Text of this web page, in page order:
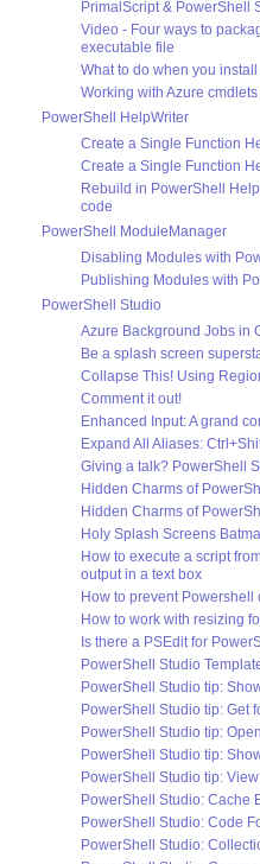
PrimalScript & PowerShell
Video - Four ways to
executable file
What to do when you
Working with Azure
PowerShell HelpWriter
Create a Single Function
Create a Single Function
Rebuild in PowerShell
code
PowerShell ModuleManager
Disabling Modules with
Publishing Modules with
PowerShell Studio
Azure Background Jobs in
Be a splash screen
Collapse This! Using
Comment it out!
Enhanced Input: A grand
Expand All Aliases:
Giving a talk? PowerShell
Hidden Charms of
Hidden Charms of
Holy Splash Screens
How to execute a script
output in a text box
How to prevent
How to work with resizing
Is there a PSEdit for
PowerShell Studio
PowerShell Studio tip:
PowerShell Studio tip: Get
PowerShell Studio tip:
PowerShell Studio tip:
PowerShell Studio tip:
PowerShell Studio: Cache
PowerShell Studio: Code
PowerShell Studio: